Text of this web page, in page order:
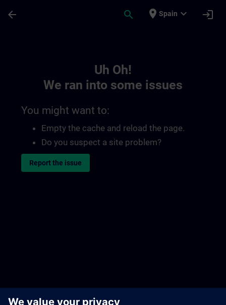
arrow_back search place Spain expand_more login
Uh Oh!
We ran into some issues
You might want to:
Empty the cache and reload the page.
Do you suspect a site problem?
Report the issue